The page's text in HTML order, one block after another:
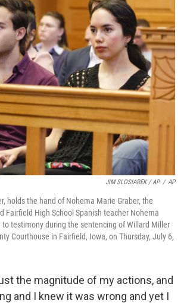
JIM SLOSIAREK / AP / AP
holds the hand of Nohema Marie Graber, the
Fairfield High School Spanish teacher Nohema
to testimony during the sentencing of Willard Miller
Courthouse in Fairfield, Iowa, on Thursday, July 6,
the magnitude of my actions, and
and I knew it was wrong and yet I